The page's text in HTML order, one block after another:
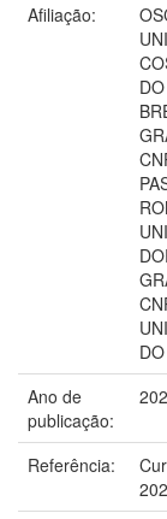
Afiliação:
Ano de
publicação:
Referência: